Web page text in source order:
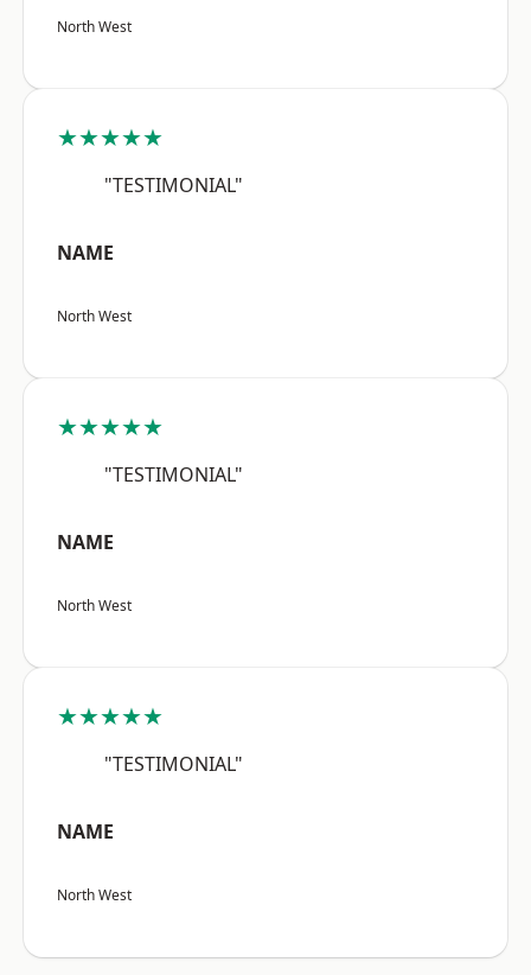
North West
★★★★★
"TESTIMONIAL"
NAME
North West
★★★★★
"TESTIMONIAL"
NAME
North West
★★★★★
"TESTIMONIAL"
NAME
North West